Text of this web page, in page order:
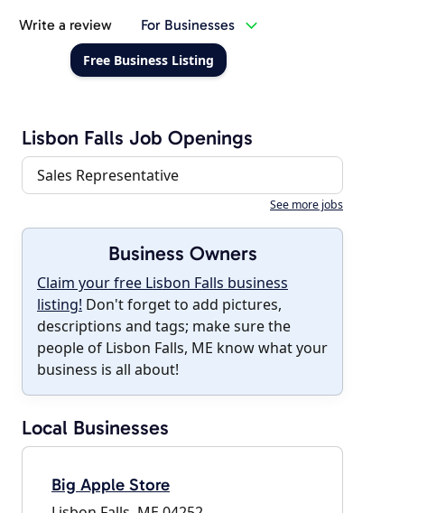
Write a review For Businesses
Free Business Listing
Lisbon Falls Job Openings
Sales Representative
See more jobs
Business Owners
Claim your free Lisbon Falls business
listing! Don't forget to add pictures,
descriptions and tags; make sure the
people of Lisbon Falls, ME know what your
business is all about!
Local Businesses
Big Apple Store